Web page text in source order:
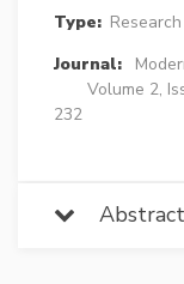
Type:
Journal:
Volume 2,
232
Abstract